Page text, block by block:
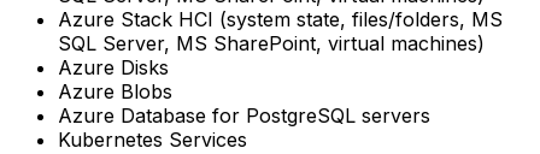
Azure Stack HCI (system state, files/folders, MS
SQL Server, MS SharePoint, virtual machines)‍
Azure Disks‍
Azure Blobs‍
Azure Database for PostgreSQL servers‍
Kubernetes Services ‍